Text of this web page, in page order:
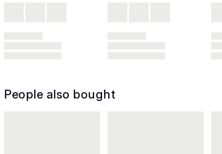
People also bought